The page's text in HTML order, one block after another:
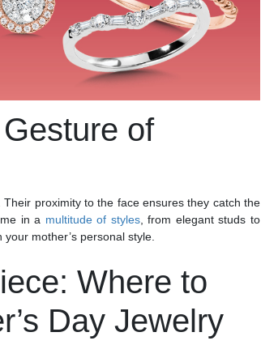
of
proximity to the face ensures they catch the
in a multitude of styles, from elegant studs to
mother’s personal style.
Where to
Day Jewelry